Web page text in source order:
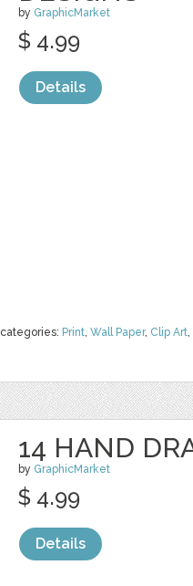
by GraphicMarket
categories: Print, Wall Paper, Clip Art,
$ 4.99
Details
14 HAND
by GraphicMarket
$ 4.99
Details